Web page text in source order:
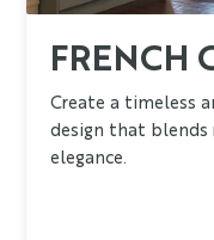
FRENCH
Create a timeless
design that blends
elegance.